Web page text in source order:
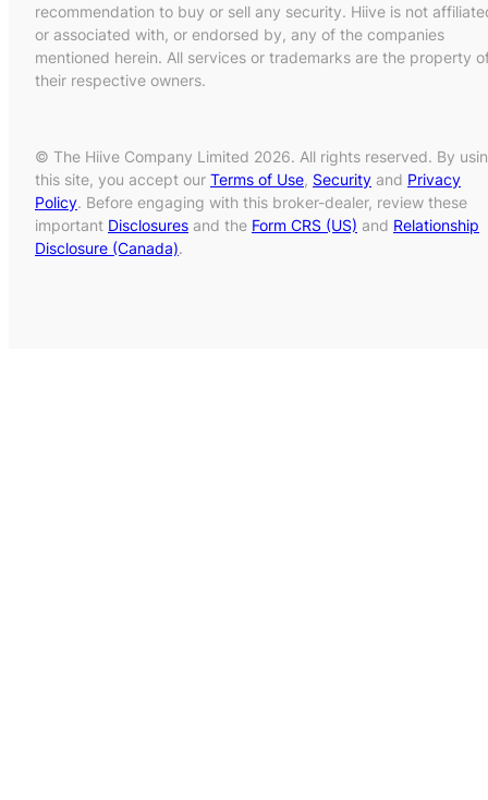
recommendation to buy or sell any security. Hiive is not
or associated with, or endorsed by, any of the companies
mentioned herein. All services or trademarks are the property
their respective owners.
© The Hiive Company Limited 2026. All rights reserved. By
this site, you accept our Terms of Use, Security and Privacy
Policy. Before engaging with this broker-dealer, review these
important Disclosures and the Form CRS (US) and Relationship
Disclosure (Canada).